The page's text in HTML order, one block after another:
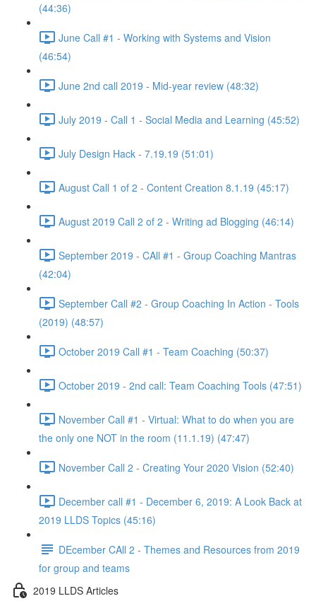
(44:36)
June Call #1 - Working with Systems and Vision
(46:54)
June 2nd call 2019 - Mid-year review (48:32)
July 2019 - Call 1 - Social Media and Learning (45:52)
July Design Hack - 7.19.19 (51:01)
August Call 1 of 2 - Content Creation 8.1.19 (45:17)
August 2019 Call 2 of 2 - Writing ad Blogging (46:14)
September 2019 - CAll #1 - Group Coaching Mantras
(42:04)
September Call #2 - Group Coaching In Action - Tools
(2019) (48:57)
October 2019 Call #1 - Team Coaching (50:37)
October 2019 - 2nd call: Team Coaching Tools (47:51)
November Call #1 - Virtual: What to do when you are
the only one NOT in the room (11.1.19) (47:47)
November Call 2 - Creating Your 2020 Vision (52:40)
December call #1 - December 6, 2019: A Look Back at
2019 LLDS Topics (45:16)
DEcember CAll 2 - Themes and Resources from 2019
for group and teams
2019 LLDS Articles